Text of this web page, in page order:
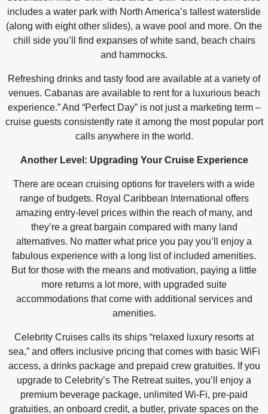
includes a water park with North America’s tallest waterslide
(along with eight other slides), a wave pool and more. On the
chill side you’ll find expanses of white sand, beach chairs
and hammocks.
Refreshing drinks and tasty food are available at a variety of
venues. Cabanas are available to rent for a luxurious beach
experience.” And “Perfect Day” is not just a marketing term –
cruise guests consistently rate it among the most popular port
calls anywhere in the world.
Another Level: Upgrading Your Cruise Experience
There are ocean cruising options for travelers with a wide
range of budgets. Royal Caribbean International offers
amazing entry-level prices within the reach of many, and
they’re a great bargain compared with many land
alternatives. No matter what price you pay you’ll enjoy a
fabulous experience with a long list of included amenities.
But for those with the means and motivation, paying a little
more returns a lot more, with upgraded suite
accommodations that come with additional services and
amenities.
Celebrity Cruises calls its ships “relaxed luxury resorts at
sea,” and offers inclusive pricing that comes with basic WiFi
access, a drinks package and prepaid crew gratuities. If you
upgrade to Celebrity’s The Retreat suites, you’ll enjoy a
premium beverage package, unlimited Wi-Fi, pre-paid
gratuities, an onboard credit, a butler, private spaces on the